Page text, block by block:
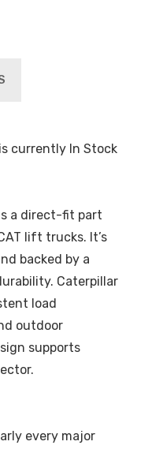
currently In Stock
a direct-fit part
lift trucks. It’s
backed by a
Caterpillar
load
outdoor
supports
every major